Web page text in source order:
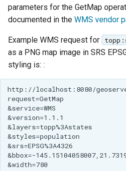
parameters for the GetMap
documented in the WMS vendor
Example WMS request for
as a PNG map image in SRS
styling is: :